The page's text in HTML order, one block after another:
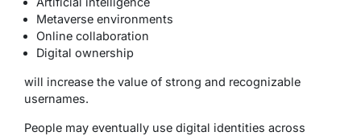
Metaverse environments
Online collaboration
Digital ownership
will increase the value of strong and recognizable
usernames.
People may eventually use digital identities across